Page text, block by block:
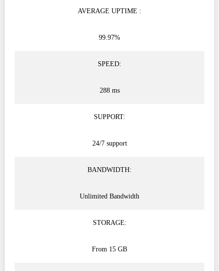
AVERAGE UPTIME :
99.97%
SPEED:
288 ms
SUPPORT:
24/7 support
BANDWIDTH:
Unlimited Bandwidth
STORAGE:
From 15 GB